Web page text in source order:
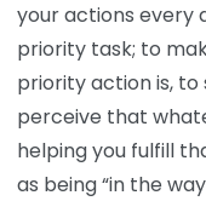
your actions every
priority task; to
priority action is,
perceive that
helping you fulfill
as being “in the